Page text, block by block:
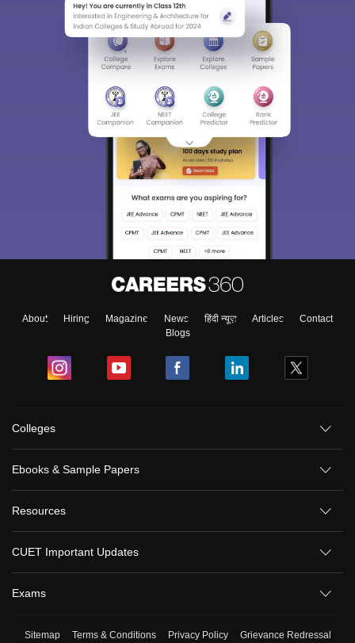
About Hiring Magazine News हिंदी न्यूज़ Articles
Contact
Blogs
Colleges
Ebooks & Sample Papers
Resources
CUET Important Updates
Exams
Sitemap Terms & Conditions Privacy Policy Grievance Redressal